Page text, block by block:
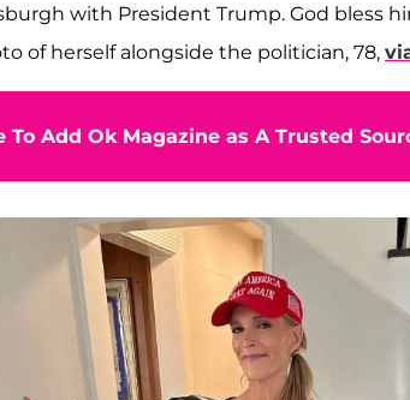
with President Trump. God bless
of herself alongside the politician, 78,
To Add Ok Magazine as A Trusted